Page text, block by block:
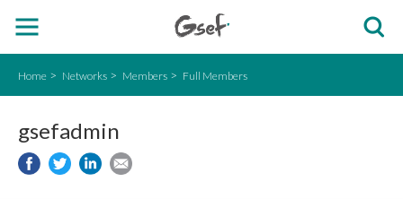
Home Networks Members Full Members
gsefadmin